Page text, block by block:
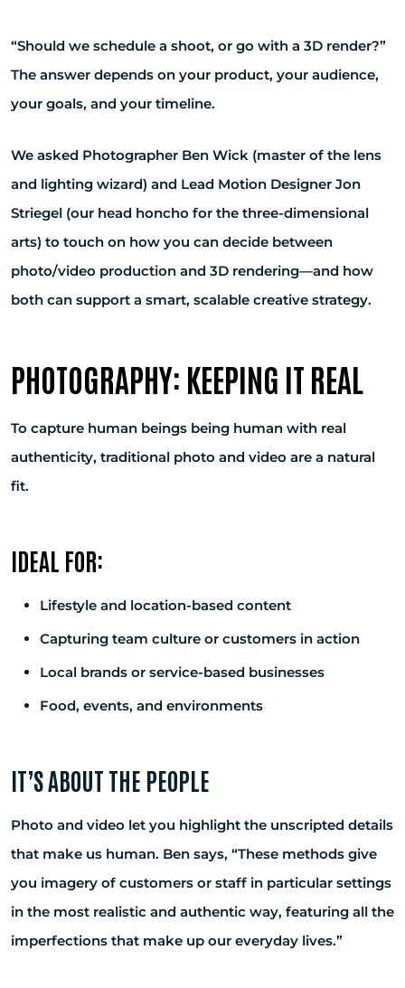
“Should we schedule a shoot, or go with a 3D render?”
The answer depends on your product, your audience,
your goals, and your timeline.
We asked Photographer Ben Wick (master of the lens
and lighting wizard) and Lead Motion Designer Jon
Striegel (our head honcho for the three-dimensional
arts) to touch on how you can decide between
photo/video production and 3D rendering—and how
both can support a smart, scalable creative strategy.
PHOTOGRAPHY: KEEPING IT REAL
To capture human beings being human with real
authenticity, traditional photo and video are a natural
fit.
IDEAL FOR:
Lifestyle and location-based content
Capturing team culture or customers in action
Local brands or service-based businesses
Food, events, and environments
IT’S ABOUT THE PEOPLE
Photo and video let you highlight the unscripted details
that make us human. Ben says, “These methods give
you imagery of customers or staff in particular settings
in the most realistic and authentic way, featuring all the
imperfections that make up our everyday lives.”